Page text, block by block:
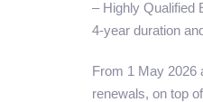
– Highly Qualified
4-year duration
From 1 May 2026
renewals, on top